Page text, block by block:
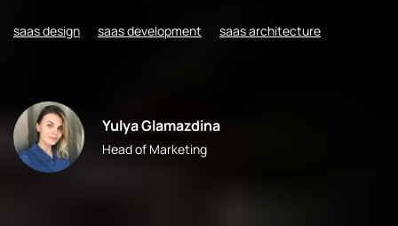
saas design saas development saas architecture
Yulya Glamazdina
Head of Marketing